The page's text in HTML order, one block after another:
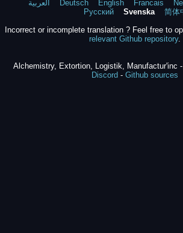
العربية Deutsch English Francais
Русский
Svenska
简体
Incorrect or incomplete translation ? Feel free to
relevant Github repository.
Alchemistry, Extortion, Logistik, Manufactur'inc
Discord - Github sources